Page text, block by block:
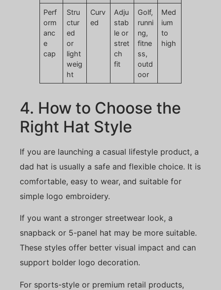
Perf
orm
anc
e
cap
Stru
ctur
ed
or
light
weig
ht
Curv
ed
Adju
stab
le or
stret
ch
fit
Golf,
runni
ng,
fitne
ss,
outd
oor
Med
ium
to
high
4. How to Choose the
Right Hat Style
If you are launching a casual lifestyle product, a
dad hat is usually a safe and flexible choice. It is
comfortable, easy to wear, and suitable for
simple logo embroidery.
If you want a stronger streetwear look, a
snapback or 5-panel hat may be more suitable.
These styles offer better visual impact and can
support bolder logo decoration.
For sports-style or premium retail products,